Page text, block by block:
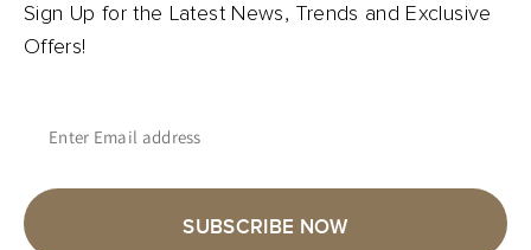
Sign Up for the Latest News, Trends and Exclusive
Offers!
Enter Email address
SUBSCRIBE NOW